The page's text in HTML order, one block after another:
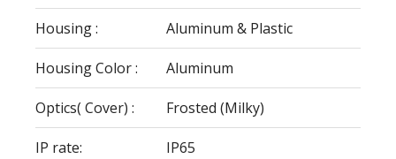
Housing : Aluminum & Plastic
Housing Color : Aluminum
Optics( Cover) : Frosted (Milky)
IP rate: IP65